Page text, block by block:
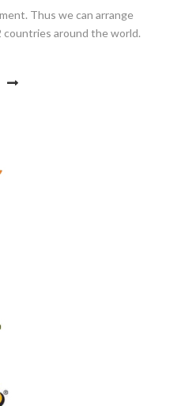
Thus we can arrange
countries around the world.